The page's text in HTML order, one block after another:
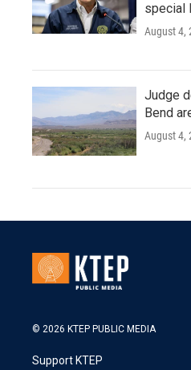
special
August 4,
Judge
Bend
August 4,
© 2026 KTEP PUBLIC MEDIA
Support KTEP